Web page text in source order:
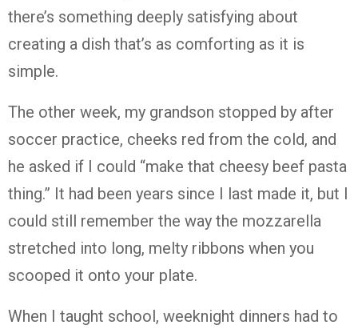
there’s something deeply satisfying about
creating a dish that’s as comforting as it is
simple.
The other week, my grandson stopped by after
soccer practice, cheeks red from the cold, and
he asked if I could “make that cheesy beef pasta
thing.” It had been years since I last made it, but I
could still remember the way the mozzarella
stretched into long, melty ribbons when you
scooped it onto your plate.
When I taught school, weeknight dinners had to